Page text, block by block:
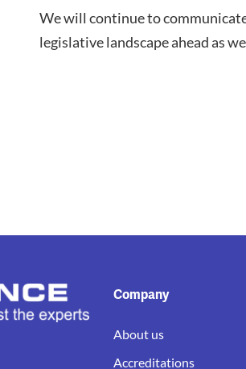
We will continue to
legislative landscape ahead as
Company
About us
Accreditations